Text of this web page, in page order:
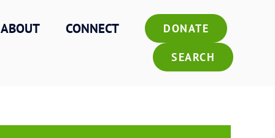
ABOUT CONNECT DONATE
SEARCH